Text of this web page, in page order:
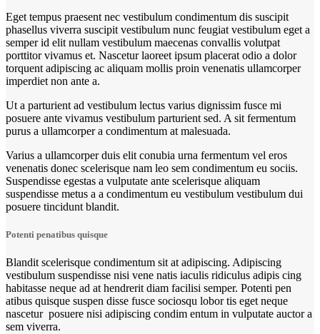
Eget tempus praesent nec vestibulum condimentum dis suscipit
phasellus viverra suscipit vestibulum nunc feugiat vestibulum eget a
semper id elit nullam vestibulum maecenas convallis volutpat
porttitor vivamus et. Nascetur laoreet ipsum placerat odio a dolor
torquent adipiscing ac aliquam mollis proin venenatis ullamcorper
imperdiet non ante a.
Ut a parturient ad vestibulum lectus varius dignissim fusce mi
posuere ante vivamus vestibulum parturient sed. A sit fermentum
purus a ullamcorper a condimentum at malesuada.
Varius a ullamcorper duis elit conubia urna fermentum vel eros
venenatis donec scelerisque nam leo sem condimentum eu sociis.
Suspendisse egestas a vulputate ante scelerisque aliquam
suspendisse metus a a condimentum eu vestibulum vestibulum dui
posuere tincidunt blandit.
Potenti penatibus quisque
Blandit scelerisque condimentum sit at adipiscing. Adipiscing
vestibulum suspendisse nisi vene natis iaculis ridiculus adipis cing
habitasse neque ad at hendrerit diam facilisi semper. Potenti pen
atibus quisque suspen disse fusce sociosqu lobor tis eget neque
nascetur posuere nisi adipiscing condim entum in vulputate auctor a
sem viverra.